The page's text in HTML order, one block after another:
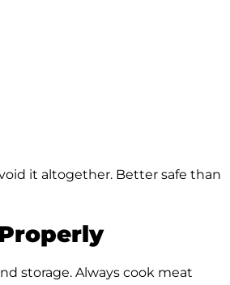
it altogether. Better safe than
storage. Always cook meat